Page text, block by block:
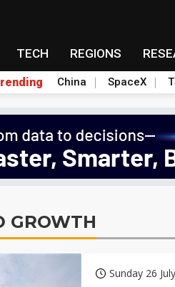
TECH REGIONS
China SpaceX
GROWTH
Sunday 26